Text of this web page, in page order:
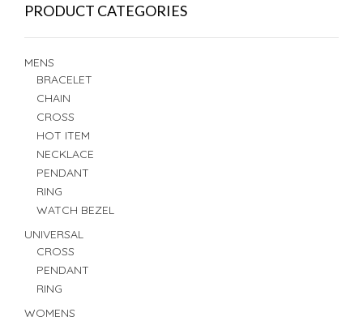
PRODUCT CATEGORIES
MENS
BRACELET
CHAIN
CROSS
HOT ITEM
NECKLACE
PENDANT
RING
WATCH BEZEL
UNIVERSAL
CROSS
PENDANT
RING
WOMENS